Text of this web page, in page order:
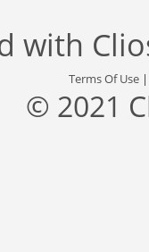
with
Terms Of Use
© 2021